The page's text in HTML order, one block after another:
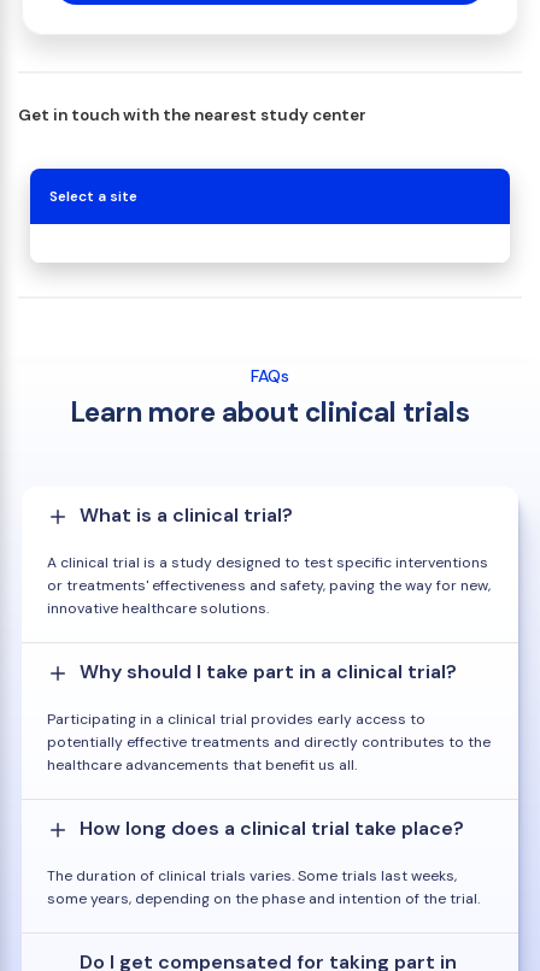
Get in touch with the nearest study center
Select a site
FAQs
Learn more about clinical trials
What is a clinical trial?
A clinical trial is a study designed to test specific interventions
or treatments' effectiveness and safety, paving the way for new,
innovative healthcare solutions.
Why should I take part in a clinical trial?
Participating in a clinical trial provides early access to
potentially effective treatments and directly contributes to the
healthcare advancements that benefit us all.
How long does a clinical trial take place?
The duration of clinical trials varies. Some trials last weeks,
some years, depending on the phase and intention of the trial.
Do I get compensated for taking part in